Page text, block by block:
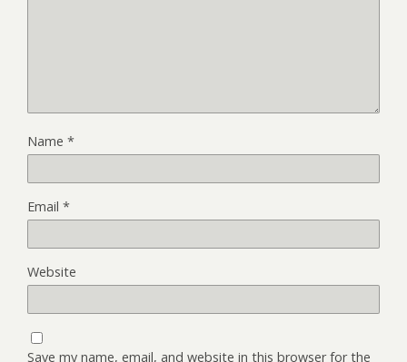
Name *
Email *
Website
Save my name, email, and website in this browser for the